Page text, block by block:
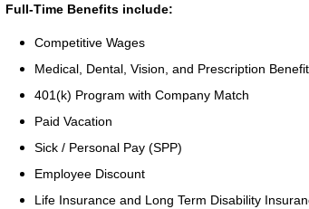
Full-Time Benefits include:
Competitive Wages
Medical, Dental, Vision, and Prescription
401(k) Program with Company Match
Paid Vacation
Sick / Personal Pay (SPP)
Employee Discount
Life Insurance and Long Term Disability